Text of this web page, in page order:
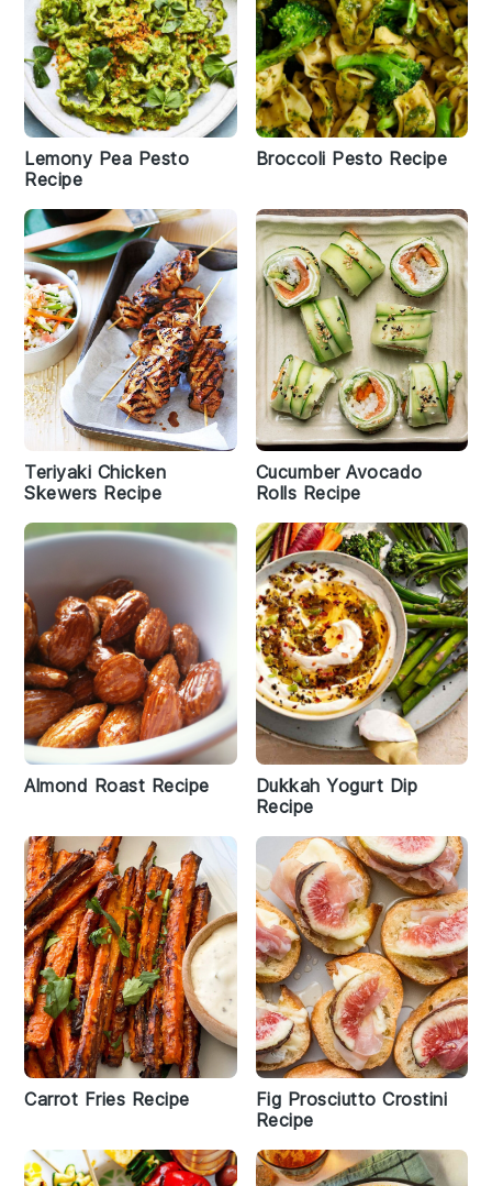
Lemony Pea Pesto
Recipe
Broccoli Pesto Recipe
Teriyaki Chicken
Skewers Recipe
Cucumber Avocado
Rolls Recipe
Almond Roast Recipe
Dukkah Yogurt Dip
Recipe
Carrot Fries Recipe
Fig Prosciutto Crostini
Recipe